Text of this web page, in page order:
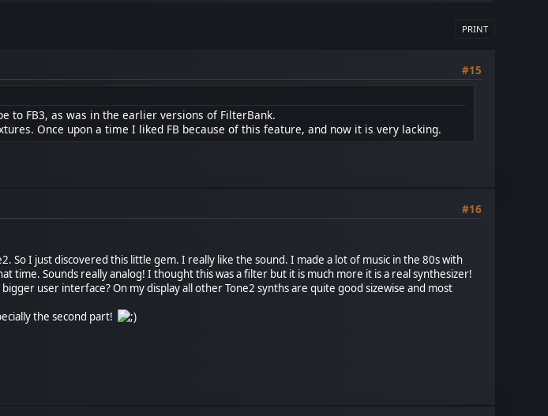
PRINT
#15
to FB3, as was in the earlier versions of FilterBank.
Once upon a time I liked FB because of this feature, and now it is very lacking.
#16
So I just discovered this little gem. I really like the sound. I made a lot of music in the 80s with
time. Sounds really analog! I thought this was a filter but it is much more it is a real synthesizer!
user interface? On my display all other Tone2 synths are quite good sizewise and most
the second part!